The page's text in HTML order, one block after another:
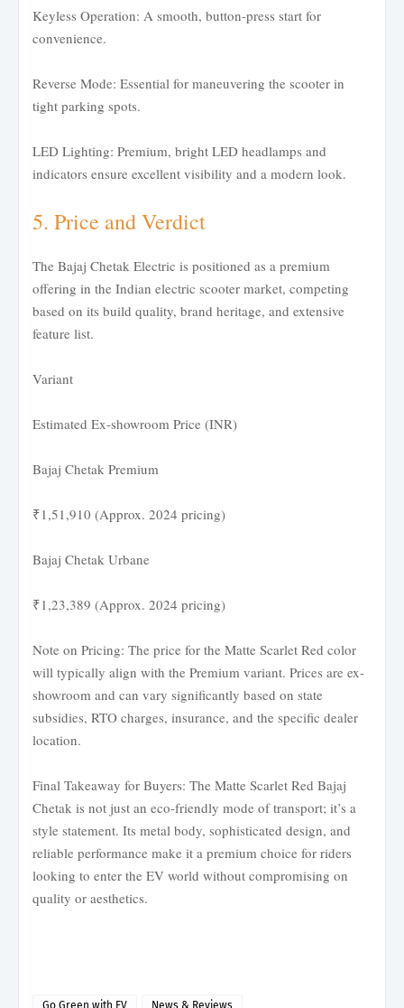
Keyless Operation: A smooth, button-press start for
convenience.
Reverse Mode: Essential for maneuvering the scooter in
tight parking spots.
LED Lighting: Premium, bright LED headlamps and
indicators ensure excellent visibility and a modern look.
5. Price and Verdict
The Bajaj Chetak Electric is positioned as a premium
offering in the Indian electric scooter market, competing
based on its build quality, brand heritage, and extensive
feature list.
Variant
Estimated Ex-showroom Price (INR)
Bajaj Chetak Premium
₹1,51,910 (Approx. 2024 pricing)
Bajaj Chetak Urbane
₹1,23,389 (Approx. 2024 pricing)
Note on Pricing: The price for the Matte Scarlet Red color
will typically align with the Premium variant. Prices are ex-
showroom and can vary significantly based on state
subsidies, RTO charges, insurance, and the specific dealer
location.
Final Takeaway for Buyers: The Matte Scarlet Red Bajaj
Chetak is not just an eco-friendly mode of transport; it’s a
style statement. Its metal body, sophisticated design, and
reliable performance make it a premium choice for riders
looking to enter the EV world without compromising on
quality or aesthetics.
Go Green with EV News & Reviews